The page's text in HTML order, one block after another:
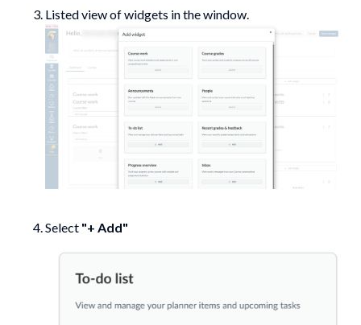
Listed view of widgets in the window.
Select "+ Add"